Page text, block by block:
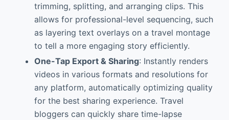
trimming, splitting, and arranging clips. This
allows for professional-level sequencing, such
as layering text overlays on a travel montage
to tell a more engaging story efficiently.
One-Tap Export & Sharing: Instantly renders
videos in various formats and resolutions for
any platform, automatically optimizing quality
for the best sharing experience. Travel
bloggers can quickly share time-lapse